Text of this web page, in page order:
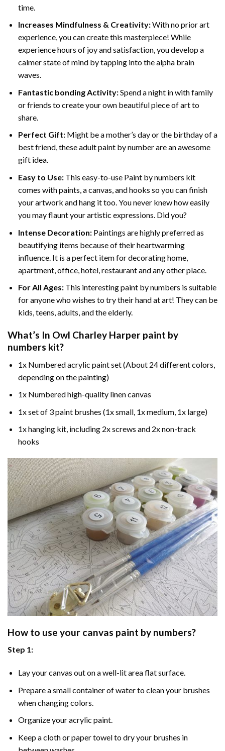
time.
Increases Mindfulness & Creativity:With no prior art
experience, you can create this masterpiece! While
experience hours of joy and satisfaction, you develop a
calmer state of mind by tapping into the alpha brain
waves.
Fantastic bonding Activity:Spend a night in with family
or friends to create your own beautiful piece of art to
share.
Perfect Gift:Might be a mother’s day or the birthday of a
best friend, theseadult paint by numberare an awesome
gift idea.
Easy to Use:This easy-to-use Paint by numbers kit
comes with paints, a canvas, and hooks so you can finish
your artwork and hang it too. You never knew how easily
you may flaunt your artistic expressions. Did you?
Intense Decoration: Paintings are highly preferred as
beautifying items because of their heartwarming
influence. It is a perfect item for decorating home,
apartment, office, hotel, restaurant and any other place.
For All Ages:This interestingpaint by numbers is suitable
for anyone who wishes to try their hand at art! They can be
kids, teens, adults, and the elderly.
What’s In Owl Charley Harper paint by
numbers kit?
1x Numbered acrylic paint set (About 24 different colors,
depending on the painting)
1x Numbered high-quality linen canvas
1x set of 3 paint brushes (1x small, 1x medium, 1x large)
1x hanging kit, including 2x screws and 2x non-track
hooks
How to use your canvas paint by numbers?
Step 1:
Lay your canvas out on a well-lit area flat surface.
Prepare a small container of water to clean your brushes
when changing colors.
Organize your acrylic paint.
Keep a cloth or paper towel to dry your brushes in